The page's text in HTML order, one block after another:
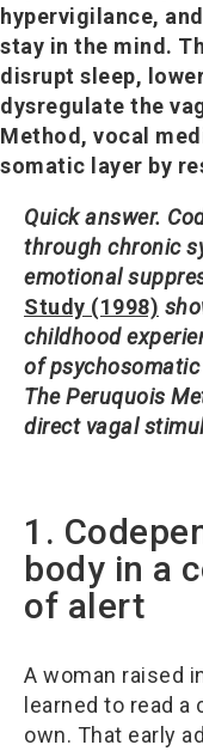
hypervigilance,
stay in the mind.
disrupt sleep,
dysregulate the
Method, vocal
somatic layer by
Quick answer.
through chronic
emotional
Study (1998)
childhood
of
The Peruquois
direct vagal
1.
body in a
of alert
A woman raised
learned to read
own. That early